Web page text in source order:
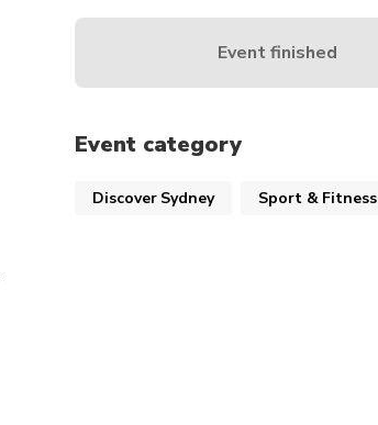
Event finished
Event category
Discover Sydney Sport & Fitness